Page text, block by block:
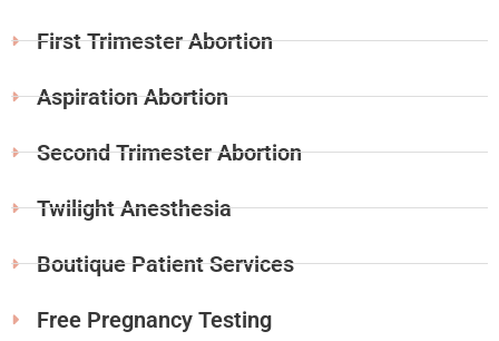
First Trimester Abortion
Aspiration Abortion
Second Trimester Abortion
Twilight Anesthesia
Boutique Patient Services
Free Pregnancy Testing